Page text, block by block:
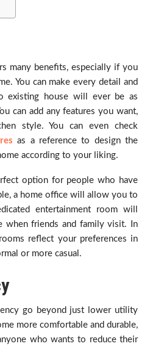
many benefits, especially if you
You can make every detail and
existing house will ever be as
can add any features you want,
style. You can even check
as a reference to design the
according to your liking.
option for people who have
a home office will allow you to
entertainment room will
when friends and family visit. In
reflect your preferences in
or more casual.
go beyond just lower utility
more comfortable and durable,
who wants to reduce their